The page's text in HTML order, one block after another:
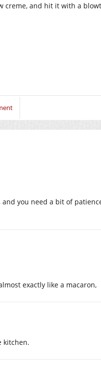
creme, and hit it with a
you need a bit of
exactly like a macaron,
kitchen.